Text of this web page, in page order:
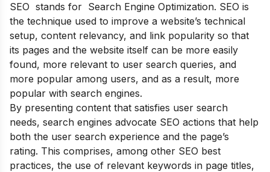
SEO stands for Search Engine Optimization. SEO is
the technique used to improve a website’s technical
setup, content relevancy, and link popularity so that
its pages and the website itself can be more easily
found, more relevant to user search queries, and
more popular among users, and as a result, more
popular with search engines.
By presenting content that satisfies user search
needs, search engines advocate SEO actions that help
both the user search experience and the page’s
rating. This comprises, among other SEO best
practices, the use of relevant keywords in page titles,